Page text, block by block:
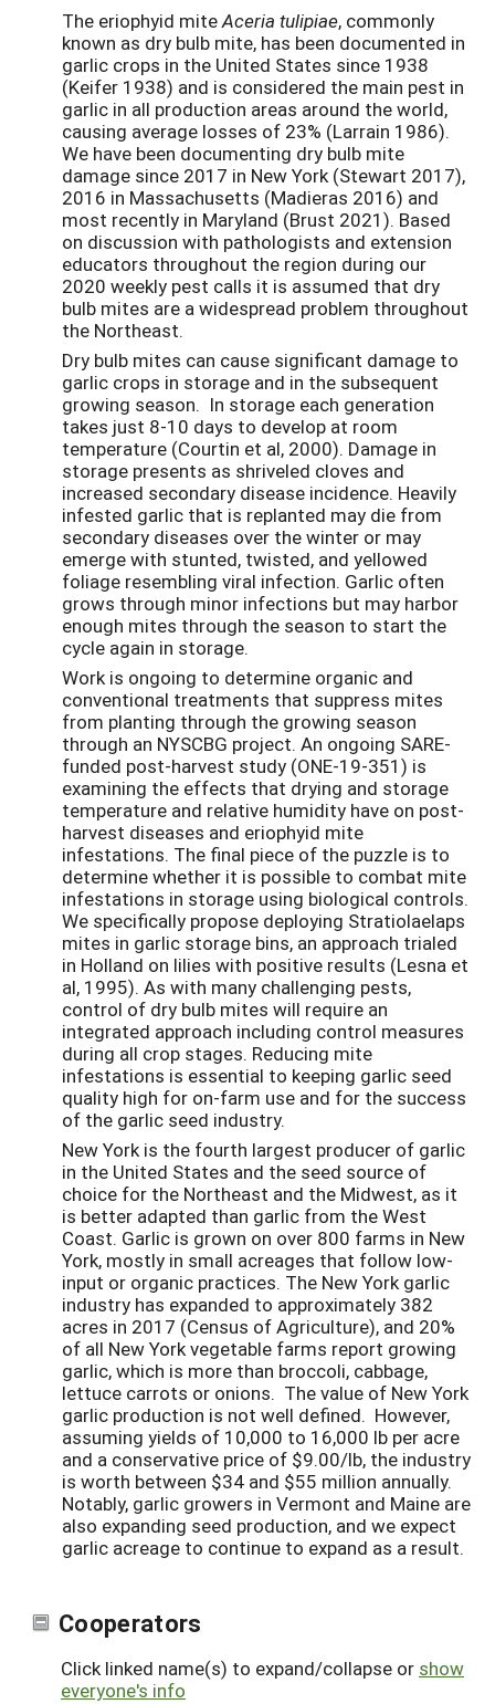
The eriophyid miteAceria tulipiae, commonly
known as dry bulb mite, has been documented in
garlic crops in the United States since 1938
(Keifer 1938) and is considered the main pest in
garlic in all production areas around the world,
causing average losses of 23% (Larrain 1986).
We have been documenting dry bulb mite
damage since 2017 in New York (Stewart 2017),
2016 in Massachusetts (Madieras 2016) and
most recently in Maryland (Brust 2021). Based
on discussion with pathologists and extension
educators throughout the region during our
2020 weekly pest calls it is assumed that dry
bulb mites are a widespread problem throughout
the Northeast.
Dry bulb mites can cause significant damage to
garlic crops in storage and in the subsequent
growing season. In storage each generation
takes just 8-10 days to develop at room
temperature (Courtin et al, 2000). Damage in
storage presents as shriveled cloves and
increased secondary disease incidence. Heavily
infested garlic that is replanted may die from
secondary diseases over the winter or may
emerge with stunted, twisted, and yellowed
foliage resembling viral infection. Garlic often
grows through minor infections but may harbor
enough mites through the season to start the
cycle again in storage.
Work is ongoing to determine organic and
conventional treatments that suppress mites
from planting through the growing season
through an NYSCBG project. An ongoing SARE-
funded post-harvest study (ONE-19-351) is
examining the effects that drying and storage
temperature and relative humidity have on post-
harvest diseases and eriophyid mite
infestations. The final piece of the puzzle is to
determine whether it is possible to combat mite
infestations in storage using biological controls.
We specifically propose deploying Stratiolaelaps
mites in garlic storage bins, an approach trialed
in Holland on lilies with positive results (Lesna et
al, 1995). As with many challenging pests,
control of dry bulb mites will require an
integrated approach including control measures
during all crop stages. Reducing mite
infestations is essential to keeping garlic seed
quality high for on-farm use and for the success
of the garlic seed industry.
New York is the fourth largest producer of garlic
in the United States and the seed source of
choice for the Northeast and the Midwest, as it
is better adapted than garlic from the West
Coast. Garlic is grown on over 800 farms in New
York, mostly in small acreages that follow low-
input or organic practices. The New York garlic
industry has expanded to approximately 382
acres in 2017 (Census of Agriculture), and 20%
of all New York vegetable farms report growing
garlic, which is more than broccoli, cabbage,
lettuce carrots or onions. The value of New York
garlic production is not well defined. However,
assuming yields of 10,000 to 16,000 lb per acre
and a conservative price of $9.00/lb, the industry
is worth between $34 and $55 million annually.
Notably, garlic growers in Vermont and Maine are
also expanding seed production, and we expect
garlic acreage to continue to expand as a result.
Cooperators
Click linked name(s) to expand/collapse or show
everyone's info